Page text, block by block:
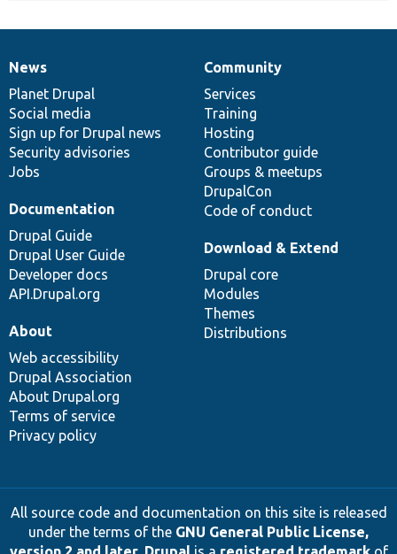
News
items
News
Planet Drupal
Social media
Sign up for Drupal news
Security advisories
Jobs
Our
community
Community
Services
Training
Hosting
Contributor guide
Groups & meetups
DrupalCon
Code of conduct
Documentation
Documentation
Drupal Guide
Drupal User Guide
Developer docs
API.Drupal.org
Drupal
code
base
Download & Extend
Drupal core
Modules
Themes
Distributions
Governance
of
community
About
Web accessibility
Drupal Association
About Drupal.org
Terms of service
Privacy policy
All source code and documentation on this site is released
under the terms of the GNU General Public License,